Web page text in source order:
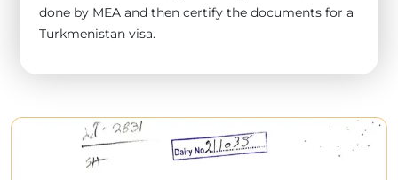
done by MEA and then certify the documents for a
Turkmenistan visa.